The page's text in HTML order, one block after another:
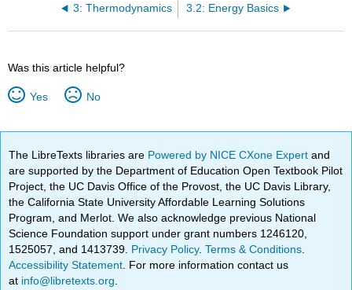
3: Thermodynamics 3.2: Energy Basics
Was this article helpful?
Yes No
The LibreTexts libraries are Powered by NICE CXone Expertand
are supported by the Department of Education Open Textbook Pilot
Project, the UC Davis Office of the Provost, the UC Davis Library,
the California State University Affordable Learning Solutions
Program, and Merlot. We also acknowledge previous National
Science Foundation support under grant numbers 1246120,
1525057, and 1413739. Privacy Policy.Terms & Conditions
Accessibility Statement . For more information contact us
at info@libretexts.org